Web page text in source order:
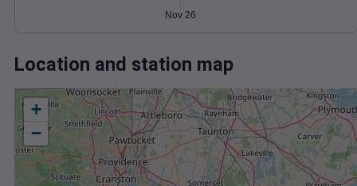
Nov 26
Location and station map
+
−